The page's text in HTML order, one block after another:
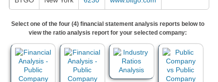
Select one of the four (4) financial statement analysis reports below to
view the ratio analysis report for your selected company: